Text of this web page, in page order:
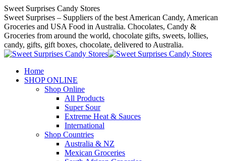
Skip
to
content
Sweet Surprises Candy Stores
Sweet Surprises – Suppliers of the best American Candy, American
Groceries and USA Food in Australia. Chocolates, Candy &
Groceries from around the world, chocolate gifts, sweets, lollies,
candy, gifts, gift boxes, chocolate, delivered to Australia.
Home
SHOP ONLINE
Shop Online
All Products
Super Sour
Extreme Heat & Sauces
International
Shop Countries
Australia & NZ
Mexican Groceries